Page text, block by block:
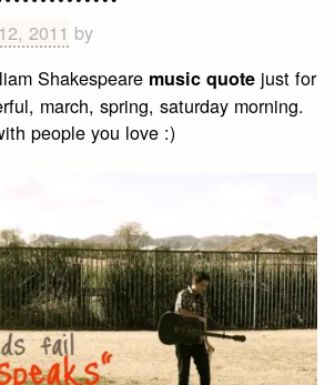
2011 by
Shakespeare music quote just for
march, spring, saturday morning.
people you love :)